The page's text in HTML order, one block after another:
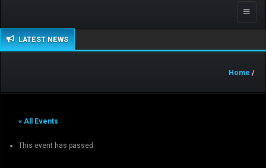
Toggle
LATEST NEWS
Home /
« All Events
This event has passed.